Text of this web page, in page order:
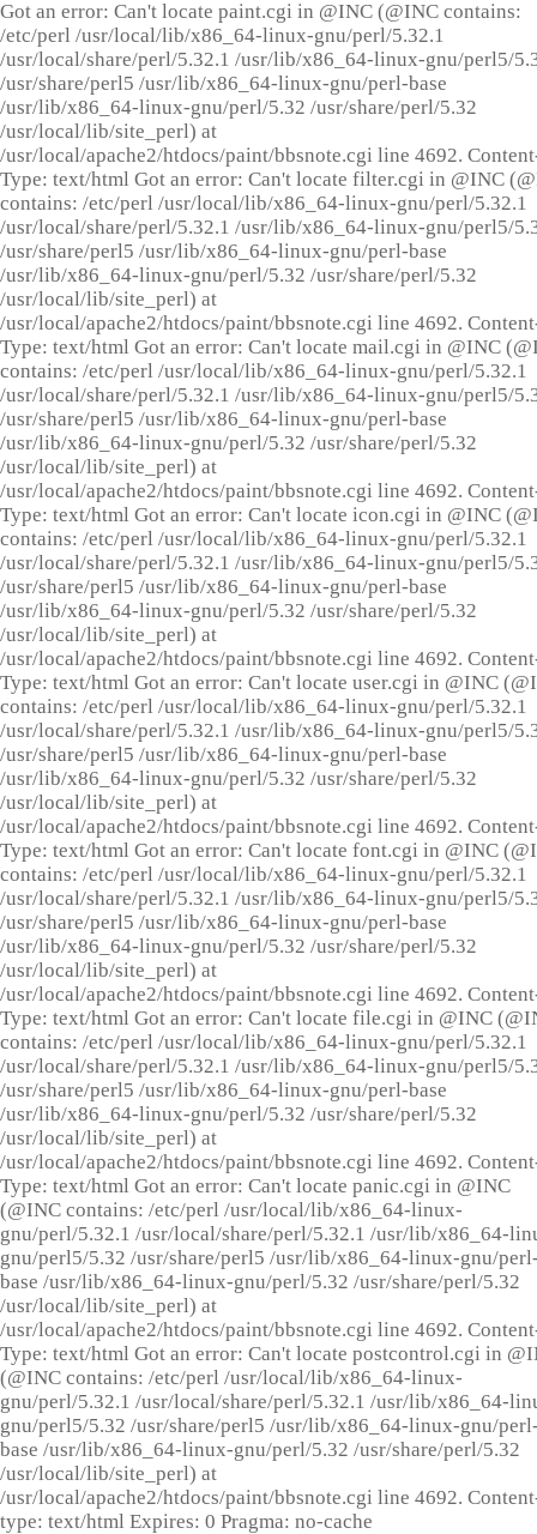
Got an error: Can't locate paint.cgi in @INC (@INC contains:
/etc/perl /usr/local/lib/x86_64-linux-gnu/perl/5.32.1
/usr/local/share/perl/5.32.1 /usr/lib/x86_64-linux-gnu/perl5/
/usr/share/perl5 /usr/lib/x86_64-linux-gnu/perl-base
/usr/lib/x86_64-linux-gnu/perl/5.32 /usr/share/perl/5.32
/usr/local/lib/site_perl) at
/usr/local/apache2/htdocs/paint/bbsnote.cgi line 4692.
Type: text/html Got an error: Can't locate filter.cgi in @INC
contains: /etc/perl /usr/local/lib/x86_64-linux-gnu/perl/5.32.1
/usr/local/share/perl/5.32.1 /usr/lib/x86_64-linux-gnu/perl5/
/usr/share/perl5 /usr/lib/x86_64-linux-gnu/perl-base
/usr/lib/x86_64-linux-gnu/perl/5.32 /usr/share/perl/5.32
/usr/local/lib/site_perl) at
/usr/local/apache2/htdocs/paint/bbsnote.cgi line 4692.
Type: text/html Got an error: Can't locate mail.cgi in @INC
contains: /etc/perl /usr/local/lib/x86_64-linux-gnu/perl/5.32.1
/usr/local/share/perl/5.32.1 /usr/lib/x86_64-linux-gnu/perl5/
/usr/share/perl5 /usr/lib/x86_64-linux-gnu/perl-base
/usr/lib/x86_64-linux-gnu/perl/5.32 /usr/share/perl/5.32
/usr/local/lib/site_perl) at
/usr/local/apache2/htdocs/paint/bbsnote.cgi line 4692.
Type: text/html Got an error: Can't locate icon.cgi in @INC
contains: /etc/perl /usr/local/lib/x86_64-linux-gnu/perl/5.32.1
/usr/local/share/perl/5.32.1 /usr/lib/x86_64-linux-gnu/perl5/
/usr/share/perl5 /usr/lib/x86_64-linux-gnu/perl-base
/usr/lib/x86_64-linux-gnu/perl/5.32 /usr/share/perl/5.32
/usr/local/lib/site_perl) at
/usr/local/apache2/htdocs/paint/bbsnote.cgi line 4692.
Type: text/html Got an error: Can't locate user.cgi in @INC
contains: /etc/perl /usr/local/lib/x86_64-linux-gnu/perl/5.32.1
/usr/local/share/perl/5.32.1 /usr/lib/x86_64-linux-gnu/perl5/
/usr/share/perl5 /usr/lib/x86_64-linux-gnu/perl-base
/usr/lib/x86_64-linux-gnu/perl/5.32 /usr/share/perl/5.32
/usr/local/lib/site_perl) at
/usr/local/apache2/htdocs/paint/bbsnote.cgi line 4692.
Type: text/html Got an error: Can't locate font.cgi in @INC
contains: /etc/perl /usr/local/lib/x86_64-linux-gnu/perl/5.32.1
/usr/local/share/perl/5.32.1 /usr/lib/x86_64-linux-gnu/perl5/
/usr/share/perl5 /usr/lib/x86_64-linux-gnu/perl-base
/usr/lib/x86_64-linux-gnu/perl/5.32 /usr/share/perl/5.32
/usr/local/lib/site_perl) at
/usr/local/apache2/htdocs/paint/bbsnote.cgi line 4692.
Type: text/html Got an error: Can't locate file.cgi in @INC
contains: /etc/perl /usr/local/lib/x86_64-linux-gnu/perl/5.32.1
/usr/local/share/perl/5.32.1 /usr/lib/x86_64-linux-gnu/perl5/
/usr/share/perl5 /usr/lib/x86_64-linux-gnu/perl-base
/usr/lib/x86_64-linux-gnu/perl/5.32 /usr/share/perl/5.32
/usr/local/lib/site_perl) at
/usr/local/apache2/htdocs/paint/bbsnote.cgi line 4692.
Type: text/html Got an error: Can't locate panic.cgi in @INC
(@INC contains: /etc/perl /usr/local/lib/x86_64-linux-
gnu/perl/5.32.1 /usr/local/share/perl/5.32.1 /usr/lib/x86_64-
gnu/perl5/5.32 /usr/share/perl5 /usr/lib/x86_64-linux-gnu/
base /usr/lib/x86_64-linux-gnu/perl/5.32 /usr/share/perl/5.32
/usr/local/lib/site_perl) at
/usr/local/apache2/htdocs/paint/bbsnote.cgi line 4692.
Type: text/html Got an error: Can't locate postcontrol.cgi in
(@INC contains: /etc/perl /usr/local/lib/x86_64-linux-
gnu/perl/5.32.1 /usr/local/share/perl/5.32.1 /usr/lib/x86_64-
gnu/perl5/5.32 /usr/share/perl5 /usr/lib/x86_64-linux-gnu/
base /usr/lib/x86_64-linux-gnu/perl/5.32 /usr/share/perl/5.32
/usr/local/lib/site_perl) at
/usr/local/apache2/htdocs/paint/bbsnote.cgi line 4692.
type: text/html Expires: 0 Pragma: no-cache